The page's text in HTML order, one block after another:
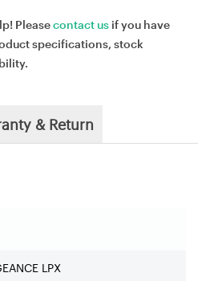
Pleasecontact us if you have
specifications, stock
& Return
LPX